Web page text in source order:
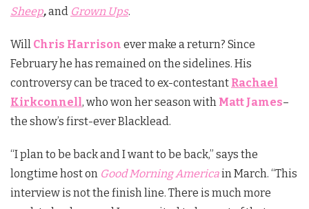
Sheep,and Grown Ups.
Will Chris Harrison ever make a return? Since
February he has remained on the sidelines. His
controversy can be traced to ex-contestant Rachael
Kirkconnell, who won her season with Matt James–
the show’s first-ever Blacklead.
“I plan to be back and I want to be back,” says the
longtime host on Good Morning Americain March. “This
interview is not the finish line. There is much more